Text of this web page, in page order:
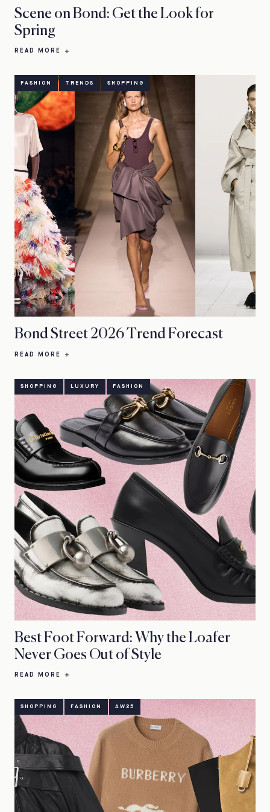
Scene on Bond: Get the Look for
Spring
READ MORE
FASHION TRENDS SHOPPING
Bond Street 2026 Trend Forecast
READ MORE
SHOPPING LUXURY FASHION
Best Foot Forward: Why the Loafer
Never Goes Out of Style
READ MORE
SHOPPING FASHION AW25